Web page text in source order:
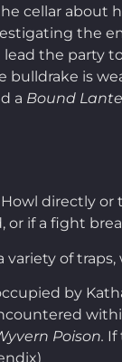
cellar about
the
the party
bulldrake is
a Bound
directly or
if a fight
of
by
Poison. If